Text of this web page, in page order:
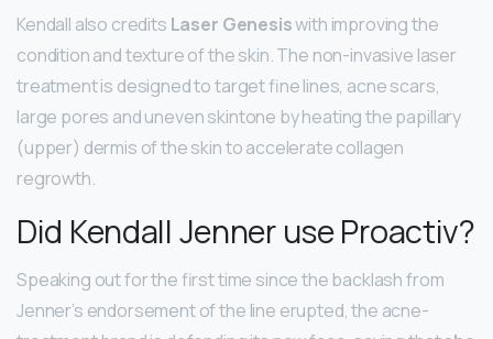
Kendall also credits Laser Genesiswith improving the
condition and texture of the skin. The non-invasive laser
treatment is designed to target fine lines, acne scars,
large pores and uneven skintone by heating the papillary
(upper) dermis of the skin to accelerate collagen
regrowth.
Did Kendall Jenner use Proactiv?
Speaking out for the first time since the backlash from
Jenner’s endorsement of the line erupted, the acne-